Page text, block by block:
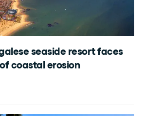
seaside resort faces
coastal erosion